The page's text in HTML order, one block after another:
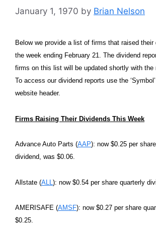
January 1, 1970 by Brian Nelson
Below we provide a list of firms that raised their
the week ending February 21. The dividend
firms on this list will be updated shortly with the
To access our dividend reports use the
website header.
Firms Raising Their Dividends This Week
Advance Auto Parts (AAP): now $0.25 per
dividend, was $0.06.
Allstate (ALL ): now $0.54 per share quarterly
AMERISAFE (AMSF): now $0.27 per share
$0.25.